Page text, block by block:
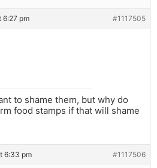
6:27 pm #1117505
to shame them, but why do
food stamps if that will shame
6:33 pm #1117506